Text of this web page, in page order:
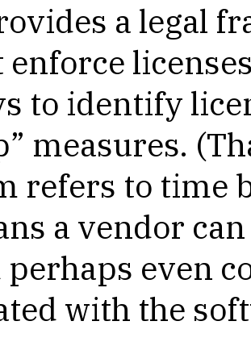
a legal
enforce
to identify
measures.
refers to time
a vendor
perhaps even
with the